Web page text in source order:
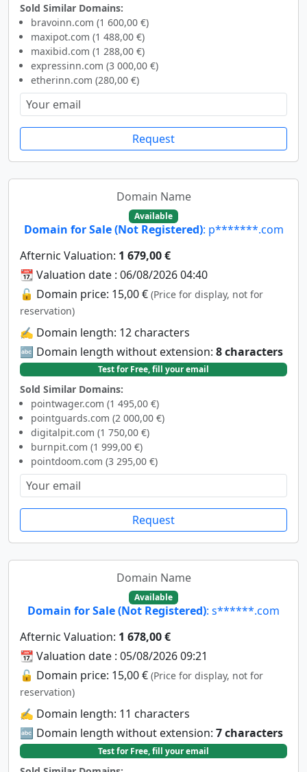
Sold Similar Domains:
bravoinn.com (1 600,00 €)
maxipot.com (1 488,00 €)
maxibid.com (1 288,00 €)
expressinn.com (3 000,00 €)
etherinn.com (280,00 €)
Request
Domain Name
Available
Domain for Sale (Not Registered): p*******.com
Afternic Valuation: 1 679,00 €
📆 Valuation date : 06/08/2026 04:40
🔓 Domain price: 15,00 € (Price for display, not for
reservation)
✍️ Domain length: 12 characters
🔤 Domain length without extension: 8 characters
Test for Free, fill your email
Sold Similar Domains:
pointwager.com (1 495,00 €)
pointguards.com (2 000,00 €)
digitalpit.com (1 750,00 €)
burnpit.com (1 999,00 €)
pointdoom.com (3 295,00 €)
Request
Domain Name
Available
Domain for Sale (Not Registered): s******.com
Afternic Valuation: 1 678,00 €
📆 Valuation date : 05/08/2026 09:21
🔓 Domain price: 15,00 € (Price for display, not for
reservation)
✍️ Domain length: 11 characters
🔤 Domain length without extension: 7 characters
Test for Free, fill your email